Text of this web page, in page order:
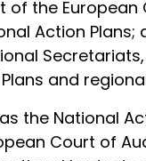
the
Action
and
the National
Court of